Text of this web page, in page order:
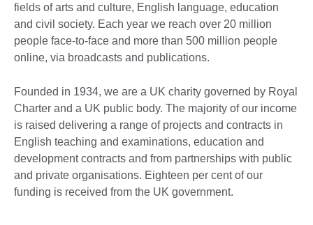
fields of arts and culture, English language, education
and civil society. Each year we reach over 20 million
people face-to-face and more than 500 million people
online, via broadcasts and publications.
Founded in 1934, we are a UK charity governed by Royal
Charter and a UK public body. The majority of our income
is raised delivering a range of projects and contracts in
English teaching and examinations, education and
development contracts and from partnerships with public
and private organisations. Eighteen per cent of our
funding is received from the UK government.